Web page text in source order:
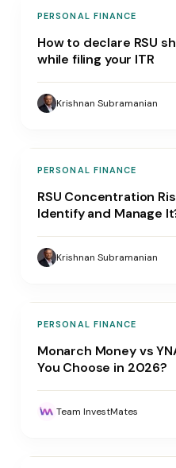
PERSONAL FINANCE
How to declare RSU
while filing your ITR
Krishnan Subramanian
PERSONAL FINANCE
RSU Concentration
Identify and Manage
Krishnan Subramanian
PERSONAL FINANCE
Monarch Money vs
You Choose in 2026?
Team InvestMates